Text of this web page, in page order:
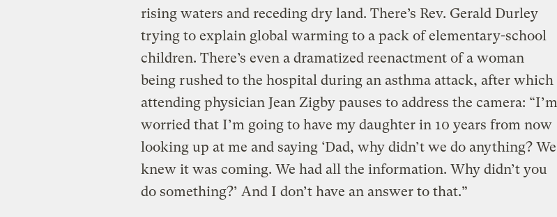
rising waters and receding dry land. There’s Rev. Gerald Durley
trying to explain global warming to a pack of elementary-school
children. There’s even a dramatized reenactment of a woman
being rushed to the hospital during an asthma attack, after which
attending physician Jean Zigby pauses to address the camera: “I’m
worried that I’m going to have my daughter in 10 years from now
looking up at me and saying ‘Dad, why didn’t we do anything? We
knew it was coming. We had all the information. Why didn’t you
do something?’ And I don’t have an answer to that.”